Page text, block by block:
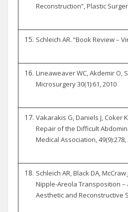
Reconstruction”, Plastic
Schleich AR. “Book Review –
Lineaweaver WC, Akdemir O,
Microsurgery 30(1):61, 2010
Vakarakis G, Daniels J, Coker
Repair of the Difficult
Medical Association, 49(9):278,
Schleich AR, Black DA,
Nipple-Areola Transposition –
Aesthetic and Reconstructive